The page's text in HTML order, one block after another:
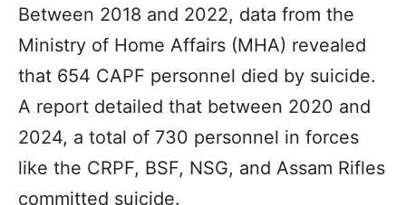
Between 2018 and 2022, data from the
Ministry of Home Affairs (MHA) revealed
that 654 CAPF personnel died by suicide.
A report detailed that between 2020 and
2024, a total of 730 personnel in forces
like the CRPF, BSF, NSG, and Assam Rifles
committed suicide.